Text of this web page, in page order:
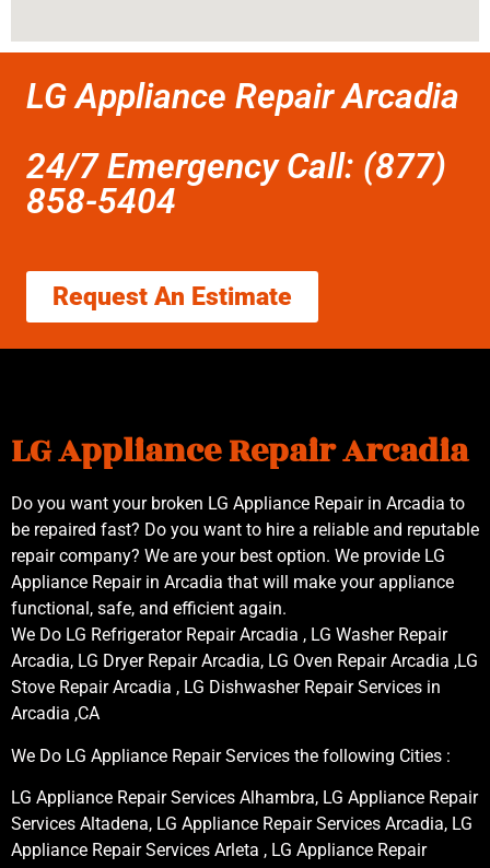
LG Appliance Repair Arcadia
24/7 Emergency Call: (877)
858-5404
Request An Estimate
LG Appliance Repair Arcadia
Do you want your broken LG Appliance Repair in Arcadia to
be repaired fast? Do you want to hire a reliable and reputable
repair company? We are your best option. We provide LG
Appliance Repair in Arcadia that will make your appliance
functional, safe, and efficient again.
We Do LG Refrigerator Repair Arcadia , LG Washer Repair
Arcadia, LG Dryer Repair Arcadia, LG Oven Repair Arcadia ,LG
Stove Repair Arcadia , LG Dishwasher Repair Services in
Arcadia ,CA
We Do LG Appliance Repair Services the following Cities :
LG Appliance Repair Services Alhambra, LG Appliance Repair
Services Altadena, LG Appliance Repair Services Arcadia, LG
Appliance Repair Services Arleta , LG Appliance Repair